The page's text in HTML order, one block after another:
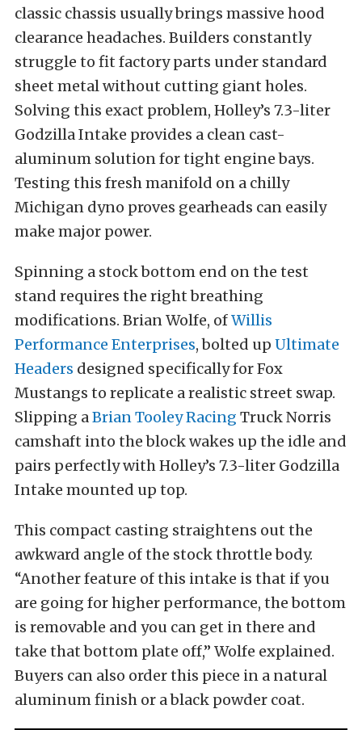
classic chassis usually brings massive hood
clearance headaches. Builders constantly
struggle to fit factory parts under standard
sheet metal without cutting giant holes.
Solving this exact problem, Holley’s 7.3-liter
Godzilla Intake provides a clean cast-
aluminum solution for tight engine bays.
Testing this fresh manifold on a chilly
Michigan dyno proves gearheads can easily
make major power.
Spinning a stock bottom end on the test
stand requires the right breathing
modifications. Brian Wolfe, ofWillis
Performance Enterprises, bolted up Ultimate
Headers designed specifically for Fox
Mustangs to replicate a realistic street swap.
Slipping aBrian Tooley Racing Truck Norris
camshaft into the block wakes up the idle and
pairs perfectly with Holley’s 7.3-liter Godzilla
Intake mounted up top.
This compact casting straightens out the
awkward angle of the stock throttle body.
“Another feature of this intake is that if you
are going for higher performance, the bottom
is removable and you can get in there and
take that bottom plate off,” Wolfe explained.
Buyers can also order this piece in a natural
aluminum finish or a black powder coat.